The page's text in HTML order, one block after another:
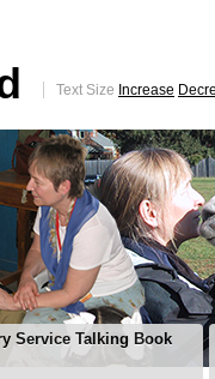
Text Size Increase
Service Talking Book